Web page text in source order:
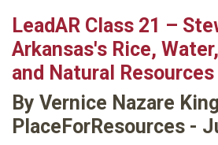
LeadAR Class 21 –
Arkansas's Rice,
and Natural Resources
By Vernice Nazare
PlaceForResources -